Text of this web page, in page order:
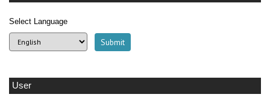
Select Language
User